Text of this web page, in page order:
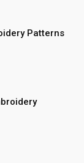
Patterns